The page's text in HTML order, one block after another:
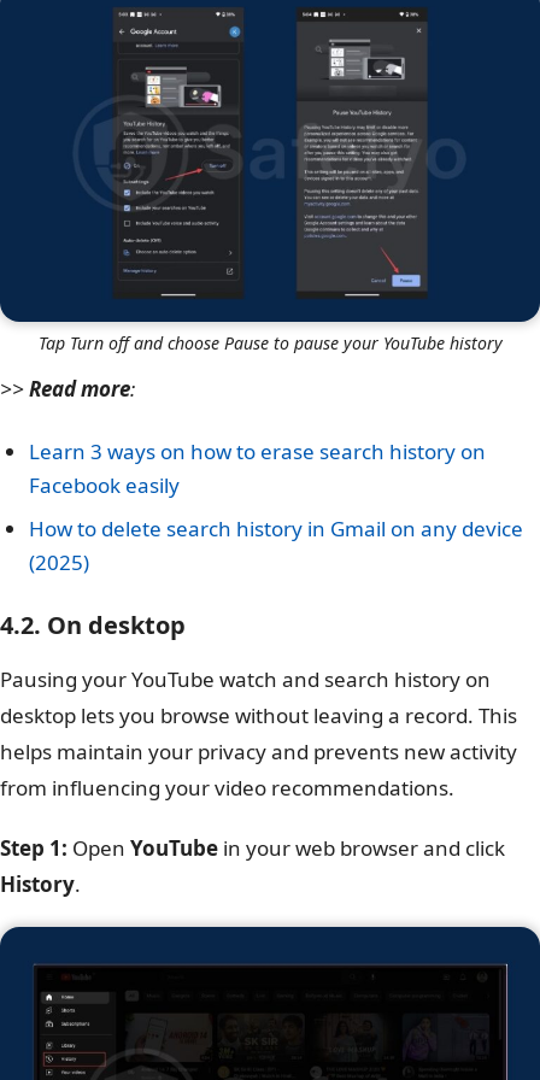
Tap Turn off and choose Pause to pause your YouTube history
>>Read more:
Learn 3 ways on how to erase search history on
Facebook easily
How to delete search history in Gmail on any device
(2025)
4.2. On desktop
Pausing your YouTube watch and search history on
desktop lets you browse without leaving a record. This
helps maintain your privacy and prevents new activity
from influencing your video recommendations.
Step 1: Open YouTube in your web browser and click
History.